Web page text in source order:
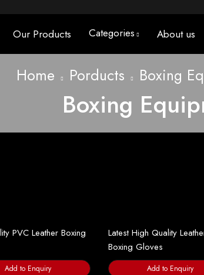
Our Products Categories About us
Boxing
Home Porducts Boxing
PVC Leather Boxing
Add to Enquiry
Latest High Quality
Boxing Gloves
Add to Enquiry